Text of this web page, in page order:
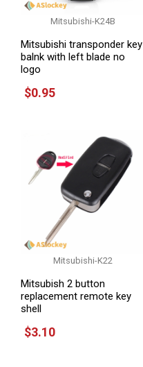
Mitsubishi-K24B
Mitsubishi transponder key
balnk with left blade no
logo
$0.95
Mitsubishi-K22
Mitsubish 2 button
replacement remote key
shell
$3.10